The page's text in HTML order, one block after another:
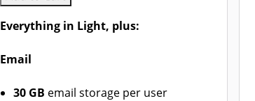
Everything in Light, plus:
Email
30 GB email storage per user